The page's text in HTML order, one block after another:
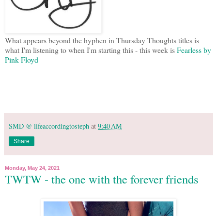
What appears beyond the hyphen in Thursday Thoughts titles is
what I'm listening to when I'm starting this - this week isFearless by
Pink Floyd
SMD @ lifeaccordingtosteph at 9:40 AM
Share
Monday, May 24, 2021
TWTW - the one with the forever friends